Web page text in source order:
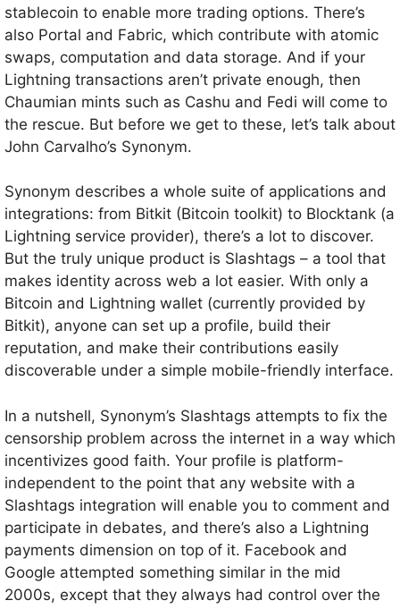
stablecoin to enable more trading options. There’s
also Portal and Fabric, which contribute with atomic
swaps, computation and data storage. And if your
Lightning transactions aren’t private enough, then
Chaumian mints such as Cashu and Fedi will come to
the rescue. But before we get to these, let’s talk about
John Carvalho’s Synonym.
Synonym describes a whole suite of applications and
integrations: from Bitkit (Bitcoin toolkit) to Blocktank (a
Lightning service provider), there’s a lot to discover.
But the truly unique product is Slashtags – a tool that
makes identity across web a lot easier. With only a
Bitcoin and Lightning wallet (currently provided by
Bitkit), anyone can set up a profile, build their
reputation, and make their contributions easily
discoverable under a simple mobile-friendly interface.
In a nutshell, Synonym’s Slashtags attempts to fix the
censorship problem across the internet in a way which
incentivizes good faith. Your profile is platform-
independent to the point that any website with a
Slashtags integration will enable you to comment and
participate in debates, and there’s also a Lightning
payments dimension on top of it. Facebook and
Google attempted something similar in the mid
2000s, except that they always had control over the